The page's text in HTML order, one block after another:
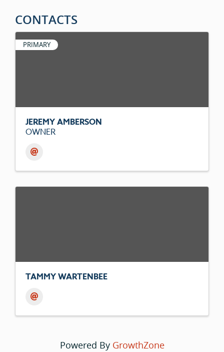
CONTACTS
PRIMARY
JEREMY AMBERSON
OWNER
TAMMY WARTENBEE
Powered By GrowthZone